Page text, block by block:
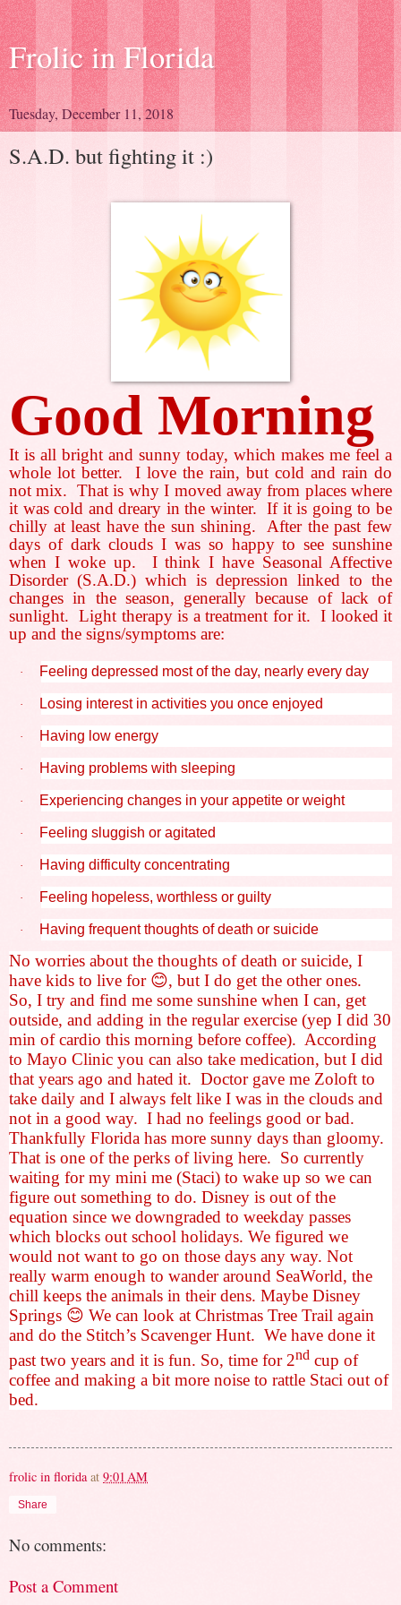
Frolic in Florida
Tuesday, December 11, 2018
S.A.D. but fighting it :)
Good Morning
It is all bright and sunny today, which makes me feel a
whole lot better.
I love the rain, but cold and rain do
not mix. That is why I moved away from places where
it was cold and dreary in the winter. If it is going to be
chilly at least have the sun shining.
After the past few
days of dark clouds I was so happy to see sunshine
when I woke up.
I think I have Seasonal Affective
Disorder (S.A.D.) which is depression linked to the
changes in the season, generally because of lack of
sunlight. Light therapy is a treatment for it. I looked it
up and the signs/symptoms are:
· Feeling depressed most of the day, nearly every day
· Losing interest in activities you once enjoyed
· Having low energy
· Having problems with sleeping
· Experiencing changes in your appetite or weight
· Feeling sluggish or agitated
· Having difficulty concentrating
· Feeling hopeless, worthless or guilty
· Having frequent thoughts of death or suicide
No worries about the thoughts of death or suicide, I
have kids to live for 😊, but I do get the other ones.
So, I try and find me some sunshine when I can, get
outside, and adding in the regular exercise (yep I did 30
min of cardio this morning before coffee). According
to Mayo Clinic you can also take medication, but I did
that years ago and hated it. Doctor gave me Zoloft to
take daily and I always felt like I was in the clouds and
not in a good way. I had no feelings good or bad.
Thankfully Florida has more sunny days than gloomy.
That is one of the perks of living here. So currently
waiting for my mini me (Staci) to wake up so we can
figure out something to do. Disney is out of the
equation since we downgraded to weekday passes
which blocks out school holidays. We figured we
would not want to go on those days any way. Not
really warm enough to wander around SeaWorld, the
chill keeps the animals in their dens. Maybe Disney
Springs 😊 We can look at Christmas Tree Trail again
and do the Stitch’s Scavenger Hunt. We have done it
past two years and it is fun. So, time for 2nd cup of
coffee and making a bit more noise to rattle Staci out of
bed.
frolic in florida at 9:01 AM
Share
No comments:
Post a Comment